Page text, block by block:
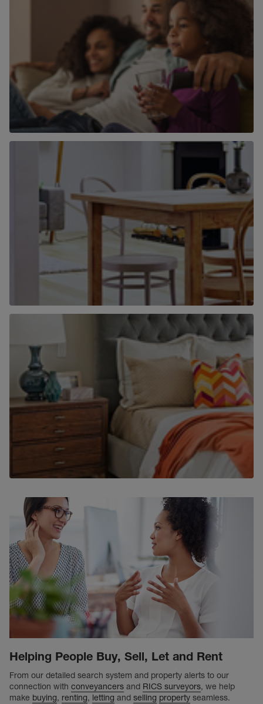
Why use Chancellors to find a home to
Find out more
Why use Chancellors to find a home to
Find out more
Why use Chancellors to let your home?
Find out more
Helping People Buy, Sell, Let and Rent
From our detailed search system and property alerts to our
connection with conveyancers and RICS surveyors, we help
make buying, renting, letting and selling property seamless.